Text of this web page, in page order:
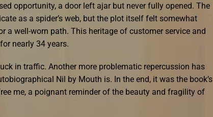
opportunity, a door left ajar but never fully opened. The
as a spider’s web, but the plot itself felt somewhat
a well-worn path. This heritage of customer service and
nearly 34 years.
in traffic. Another more problematic repercussion has
Nil by Mouth is. In the end, it was the book’s
me, a poignant reminder of the beauty and fragility of